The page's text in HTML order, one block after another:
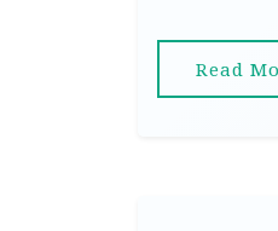
Read